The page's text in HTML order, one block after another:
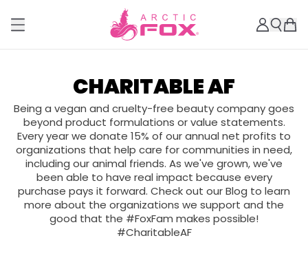
CHARITABLE AF
Being a vegan and cruelty-free beauty company goes
beyond product formulations or value statements.
Every year we donate 15% of our annual net profits to
organizations that help care for communities in need,
including our animal friends. As we've grown, we've
been able to have real impact because every
purchase pays it forward. Check out our Blog to learn
more about the organizations we support and the
good that the #FoxFam makes possible!
#CharitableAF